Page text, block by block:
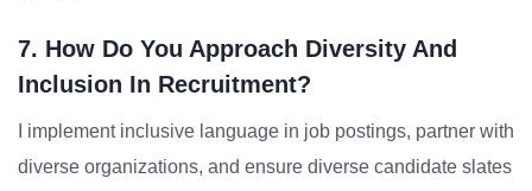
7. How Do You Approach Diversity And
Inclusion In Recruitment?
I implement inclusive language in job postings, partner with
diverse organizations, and ensure diverse candidate slates